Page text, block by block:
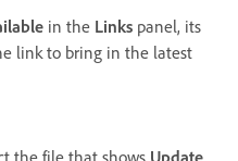
in the Links panel, its
link to bring in the latest